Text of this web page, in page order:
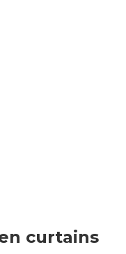
curtains